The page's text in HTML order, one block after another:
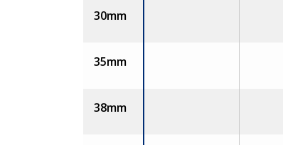
30mm
35mm
38mm